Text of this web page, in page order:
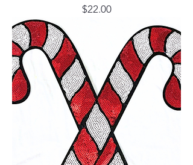
Price
$22.00